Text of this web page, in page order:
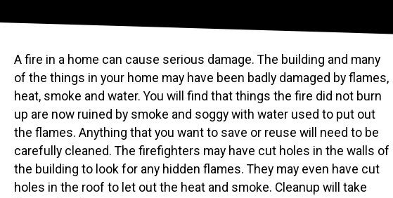
A fire in a home can cause serious damage. The building and many
of the things in your home may have been badly damaged by flames,
heat, smoke and water. You will find that things the fire did not burn
up are now ruined by smoke and soggy with water used to put out
the flames. Anything that you want to save or reuse will need to be
carefully cleaned. The firefighters may have cut holes in the walls of
the building to look for any hidden flames. They may even have cut
holes in the roof to let out the heat and smoke. Cleanup will take